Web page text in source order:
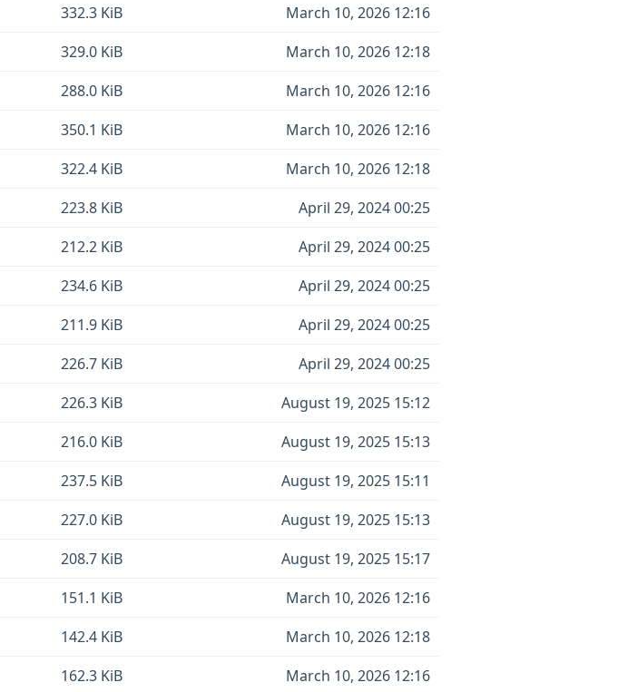
332.3 KiB
March 10, 2026 12:16
329.0 KiB
March 10, 2026 12:18
288.0 KiB
March 10, 2026 12:16
350.1 KiB
March 10, 2026 12:16
322.4 KiB
March 10, 2026 12:18
223.8 KiB
April 29, 2024 00:25
212.2 KiB
April 29, 2024 00:25
234.6 KiB
April 29, 2024 00:25
211.9 KiB
April 29, 2024 00:25
226.7 KiB
April 29, 2024 00:25
226.3 KiB
August 19, 2025 15:12
216.0 KiB
August 19, 2025 15:13
237.5 KiB
August 19, 2025 15:11
227.0 KiB
August 19, 2025 15:13
208.7 KiB
August 19, 2025 15:17
151.1 KiB
March 10, 2026 12:16
142.4 KiB
March 10, 2026 12:18
162.3 KiB
March 10, 2026 12:16